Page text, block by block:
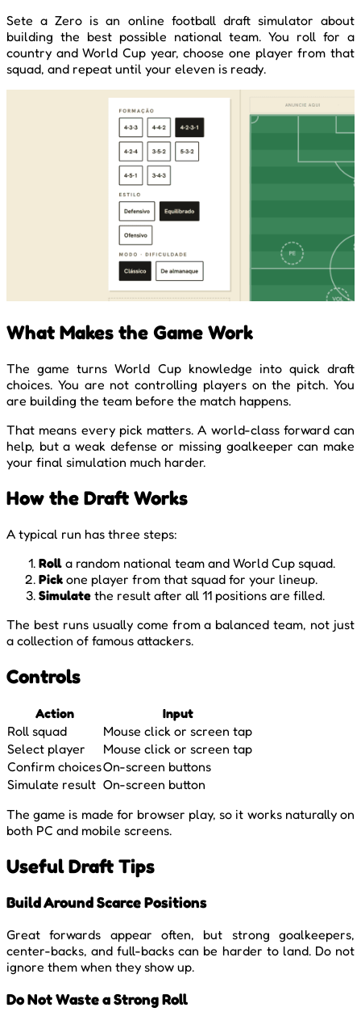
Sete a Zero is an online football draft simulator about
building the best possible national team. You roll for a
country and World Cup year, choose one player from that
squad, and repeat until your eleven is ready.
What Makes the Game Work
The game turns World Cup knowledge into quick draft
choices. You are not controlling players on the pitch. You
are building the team before the match happens.
That means every pick matters. A world-class forward can
help, but a weak defense or missing goalkeeper can make
your final simulation much harder.
How the Draft Works
A typical run has three steps:
Roll a random national team and World Cup squad.
Pick one player from that squad for your lineup.
Simulate the result after all 11 positions are filled.
The best runs usually come from a balanced team, not just
a collection of famous attackers.
Controls
Action
Input
Roll squad
Mouse click or screen tap
Select player
Mouse click or screen tap
Confirm choicesOn-screen buttons
Simulate result On-screen button
The game is made for browser play, so it works naturally on
both PC and mobile screens.
Useful Draft Tips
Build Around Scarce Positions
Great forwards appear often, but strong goalkeepers,
center-backs, and full-backs can be harder to land. Do not
ignore them when they show up.
Do Not Waste a Strong Roll